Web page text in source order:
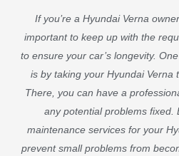
If you’re a Hyundai Verna
important to keep up with the
to ensure your car’s longevity.
is by taking your Hyundai Verna
There, you can have a
any potential problems fixed.
maintenance services for your
prevent small problems from